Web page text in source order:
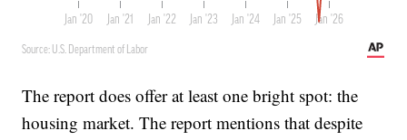
The report does offer at least one bright spot: the
housing market. The report mentions that despite